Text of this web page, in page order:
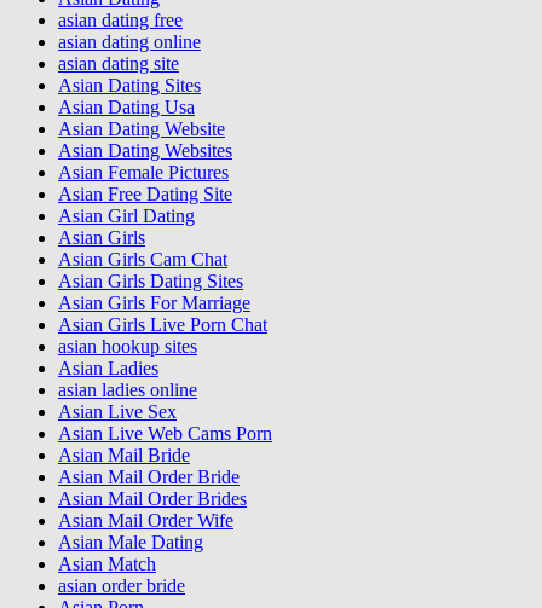
asian dating free
asian dating online
asian dating site
Asian Dating Sites
Asian Dating Usa
Asian Dating Website
Asian Dating Websites
Asian Female Pictures
Asian Free Dating Site
Asian Girl Dating
Asian Girls
Asian Girls Cam Chat
Asian Girls Dating Sites
Asian Girls For Marriage
Asian Girls Live Porn Chat
asian hookup sites
Asian Ladies
asian ladies online
Asian Live Sex
Asian Live Web Cams Porn
Asian Mail Bride
Asian Mail Order Bride
Asian Mail Order Brides
Asian Mail Order Wife
Asian Male Dating
Asian Match
asian order bride